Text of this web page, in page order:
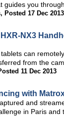
guides you
, Posted 17 Dec 2013
NX3
can
from the
11 Dec 2013
with
and
in Paris